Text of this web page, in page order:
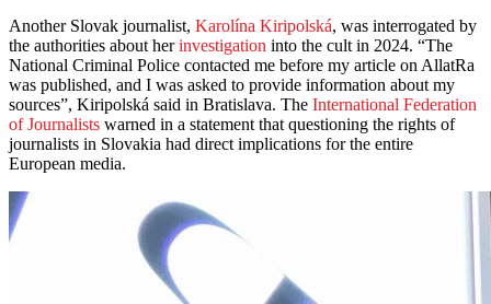
Another Slovak journalist, Karolína Kiripolská, was interrogated by
the authorities about herinvestigation into the cult in 2024. “The
National Criminal Police contacted me before my article on AllatRa
was published, and I was asked to provide information about my
sources”, Kiripolská said in Bratislava. The International Federation
of Journalists warned in a statement that questioning the rights of
journalists in Slovakia had direct implications for the entire
European media.